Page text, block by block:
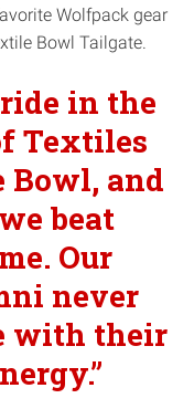
Wolfpack gear
Bowl Tailgate.
in the
Textiles
and
beat
Our
never
with their